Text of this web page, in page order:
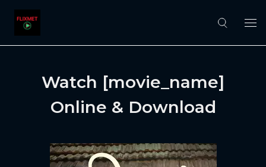
Watch [movie_name]
Online & Download